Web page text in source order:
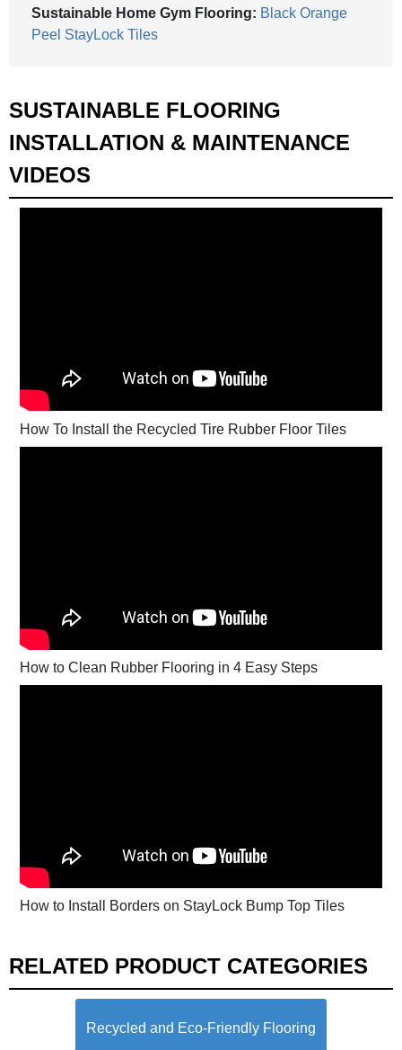
Sustainable Home Gym Flooring: Black Orange
Peel StayLock Tiles
SUSTAINABLE FLOORING
INSTALLATION & MAINTENANCE
VIDEOS
How To Install the Recycled Tire Rubber Floor Tiles
How to Clean Rubber Flooring in 4 Easy Steps
How to Install Borders on StayLock Bump Top Tiles
RELATED PRODUCT CATEGORIES
Recycled and Eco-Friendly Flooring